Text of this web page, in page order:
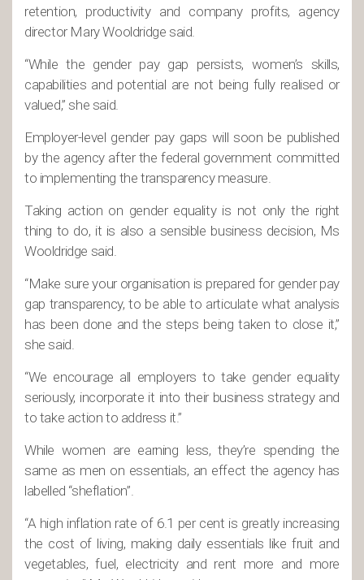
retention, productivity and company profits, agency
director Mary Wooldridge said.
“While the gender pay gap persists, women’s skills,
capabilities and potential are not being fully realised or
valued,” she said.
Employer-level gender pay gaps will soon be published
by the agency after the federal government committed
to implementing the transparency measure.
Taking action on gender equality is not only the right
thing to do, it is also a sensible business decision, Ms
Wooldridge said.
“Make sure your organisation is prepared for gender pay
gap transparency, to be able to articulate what analysis
has been done and the steps being taken to close it,”
she said.
“We encourage all employers to take gender equality
seriously, incorporate it into their business strategy and
to take action to address it.”
While women are earning less, they’re spending the
same as men on essentials, an effect the agency has
labelled “sheflation”.
“A high inflation rate of 6.1 per cent is greatly increasing
the cost of living, making daily essentials like fruit and
vegetables, fuel, electricity and rent more and more